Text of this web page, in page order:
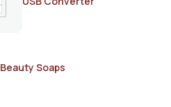
Beauty Soaps